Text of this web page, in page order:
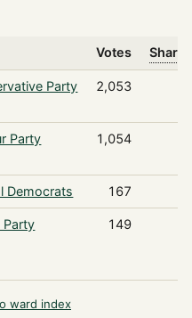
Votes Share
Party 2,053
Party 1,054
Democrats 167
Party 149
ward index